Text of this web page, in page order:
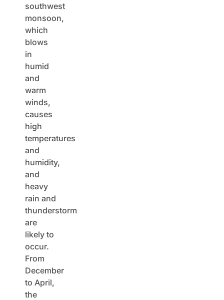
southwest
monsoon,
which
blows
in
humid
and
warm
winds,
causes
high
temperatures
and
humidity,
and
heavy
rain and
thunderstorm
are
likely to
occur.
From
December
to April,
the